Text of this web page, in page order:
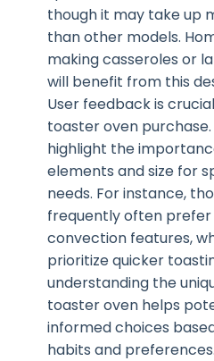
though it may take up
than other models.
making casseroles or
will benefit from this
User feedback is
toaster oven
highlight the
elements and size for
needs. For instance,
frequently often prefer
convection features,
prioritize quicker
understanding the
toaster oven helps
informed choices
habits and preferences.